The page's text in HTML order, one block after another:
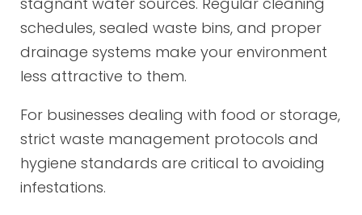
schedules, sealed waste bins, and proper
drainage systems make your environment
less attractive to them.
For businesses dealing with food or storage,
strict waste management protocols and
hygiene standards are critical to avoiding
infestations.